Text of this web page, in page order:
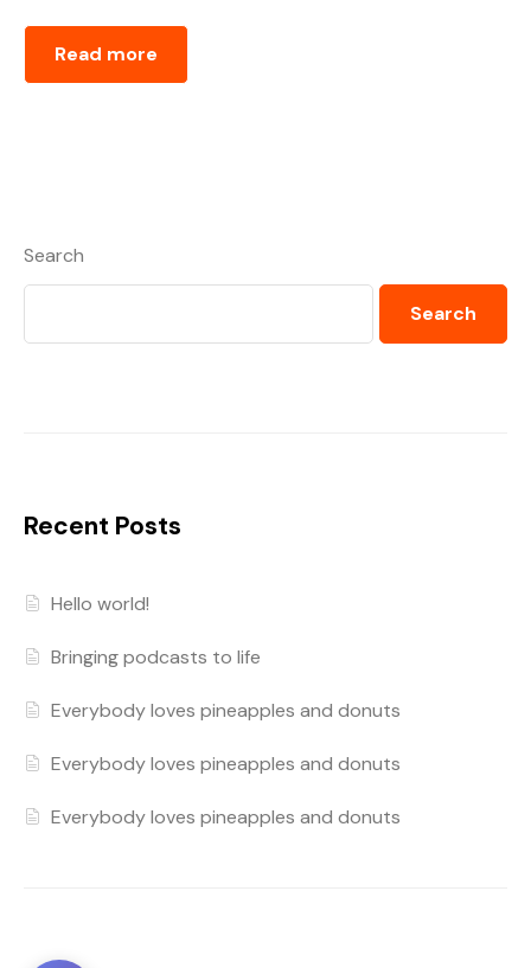
Read more
Search
Search
Recent Posts
Hello world!
Bringing podcasts to life
Everybody loves pineapples and donuts
Everybody loves pineapples and donuts
Everybody loves pineapples and donuts